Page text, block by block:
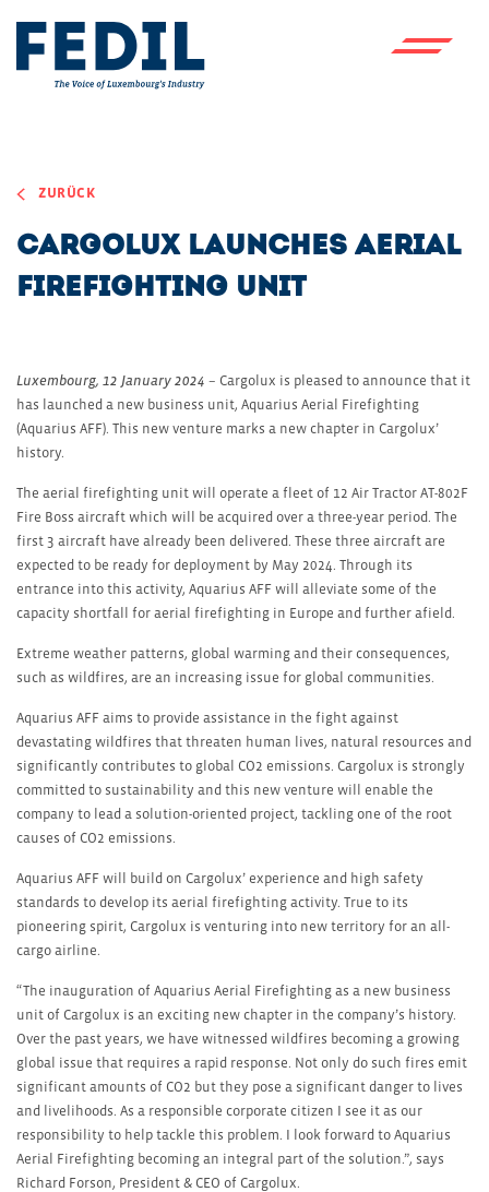
ZURÜCK
Cargolux launches aerial
firefighting unit
Luxembourg, 12 January 2024 – Cargolux is pleased to announce that it
has launched a new business unit, Aquarius Aerial Firefighting
(Aquarius AFF). This new venture marks a new chapter in Cargolux’
history.
The aerial firefighting unit will operate a fleet of 12 Air Tractor AT-802F
Fire Boss aircraft which will be acquired over a three-year period. The
first 3 aircraft have already been delivered. These three aircraft are
expected to be ready for deployment by May 2024. Through its
entrance into this activity, Aquarius AFF will alleviate some of the
capacity shortfall for aerial firefighting in Europe and further afield.
Extreme weather patterns, global warming and their consequences,
such as wildfires, are an increasing issue for global communities.
Aquarius AFF aims to provide assistance in the fight against
devastating wildfires that threaten human lives, natural resources and
significantly contributes to global CO2 emissions. Cargolux is strongly
committed to sustainability and this new venture will enable the
company to lead a solution-oriented project, tackling one of the root
causes of CO2 emissions.
Aquarius AFF will build on Cargolux’ experience and high safety
standards to develop its aerial firefighting activity. True to its
pioneering spirit, Cargolux is venturing into new territory for an all-
cargo airline.
“The inauguration of Aquarius Aerial Firefighting as a new business
unit of Cargolux is an exciting new chapter in the company’s history.
Over the past years, we have witnessed wildfires becoming a growing
global issue that requires a rapid response. Not only do such fires emit
significant amounts of CO2 but they pose a significant danger to lives
and livelihoods. As a responsible corporate citizen I see it as our
responsibility to help tackle this problem. I look forward to Aquarius
Aerial Firefighting becoming an integral part of the solution.”, says
Richard Forson, President & CEO of Cargolux.